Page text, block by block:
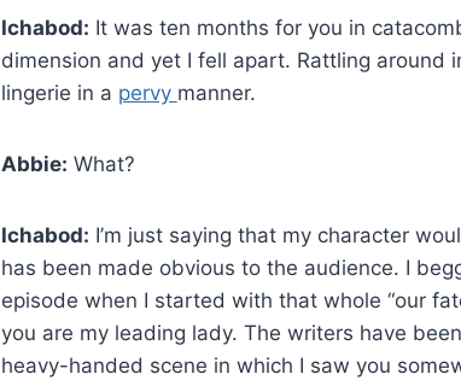
Ichabod: It was ten months for you in
dimension and yet I fell apart. Rattling around
lingerie in a pervy manner.
Abbie: What?
Ichabod: I’m just saying that my character
has been made obvious to the audience. I
episode when I started with that whole “our
you are my leading lady. The writers have
heavy-handed scene in which I saw you